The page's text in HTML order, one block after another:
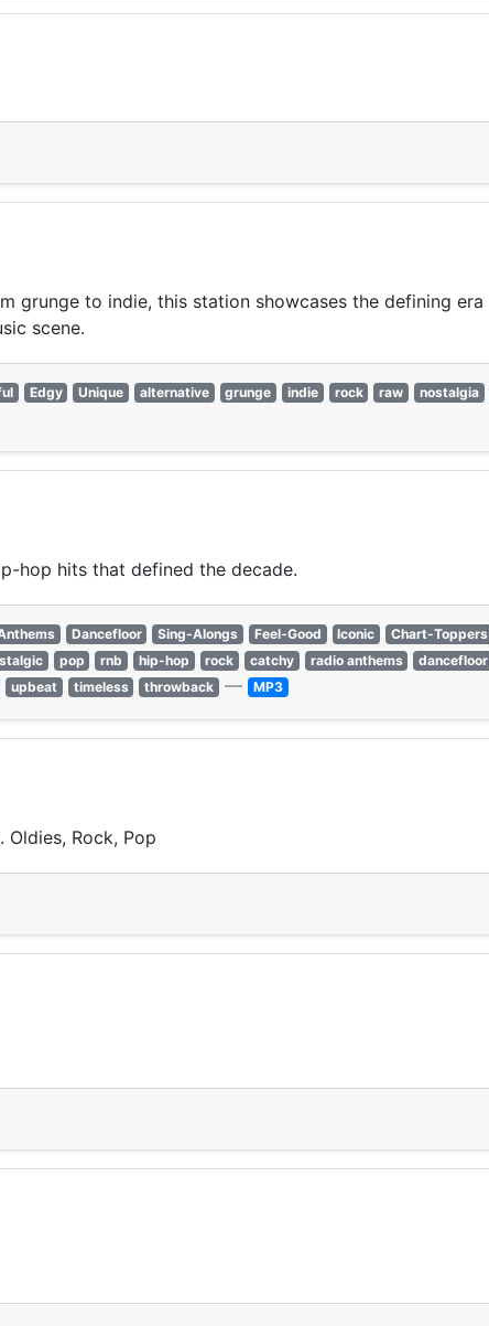
grunge to indie, this station showcases the defining era
scene.
Edgy Unique alternative grunge indie rock raw nostalgia
hop hits that defined the decade.
Dancefloor Sing-Alongs Feel-Good Iconic Chart-Toppers
pop rnb hip-hop rock catchy radio anthems dancefloor
upbeat timeless throwback — MP3
Oldies, Rock, Pop